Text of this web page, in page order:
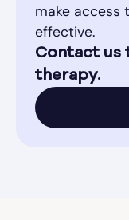
make access
effective.
Contact us
therapy.